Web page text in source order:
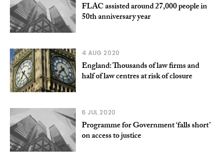
FLAC assisted around 27,000 people in
50th anniversary year
4 AUG 2020
England: Thousands of law firms and
half of law centres at risk of closure
6 JUL 2020
Programme for Government ‘falls short’
on access to justice